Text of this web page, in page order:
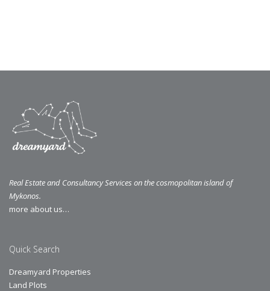
Real Estate and Consultancy Services on the cosmopolitan island of
Mykonos.
more about us…
Quick Search
Dreamyard Properties
Land Plots